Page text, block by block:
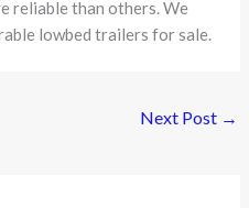
reliable than others. We
lowbed trailers for sale.
Next Post →